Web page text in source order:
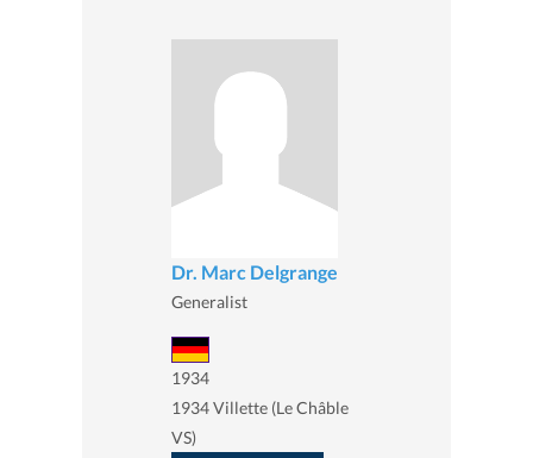
Dr. Marc Delgrange
Generalist
1934
1934 Villette (Le Châble
VS)